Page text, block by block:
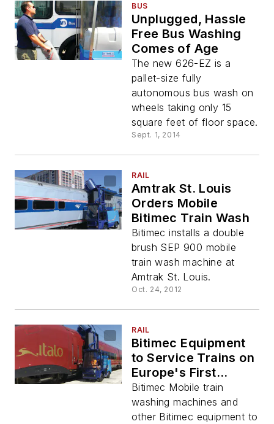
BUS
Unplugged, Hassle
Free Bus Washing
Comes of Age
The new 626-EZ is a
pallet-size fully
autonomous bus wash on
wheels taking only 15
square feet of floor space.
Sept. 1, 2014
RAIL
Amtrak St. Louis
Orders Mobile
Bitimec Train Wash
Bitimec installs a double
brush SEP 900 mobile
train wash machine at
Amtrak St. Louis.
Oct. 24, 2012
RAIL
Bitimec Equipment
to Service Trains on
Europe's First
Privately Held HSR
Line
Bitimec Mobile train
washing machines and
other Bitimec equipment to